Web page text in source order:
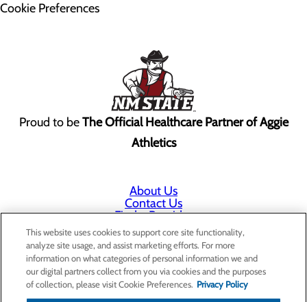
Cookie Preferences
Proud to beThe Official Healthcare Partner of Aggie
Athletics
About Us
Contact Us
Find a Provider
Services
Patients & Visitors
Classes & Events
Price Transparency
Annual Indigent Care Reporting
This website uses cookies to support core site functionality,
analyze site usage, and assist marketing efforts. For more
information on what categories of personal information we and
our digital partners collect from you via cookies and the purposes
of collection, please visit Cookie Preferences. Privacy Policy